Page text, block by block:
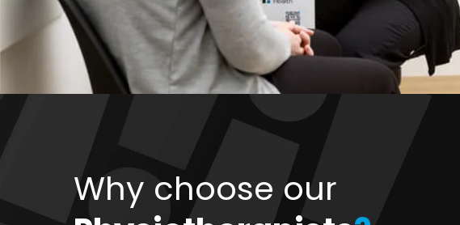
Why choose our